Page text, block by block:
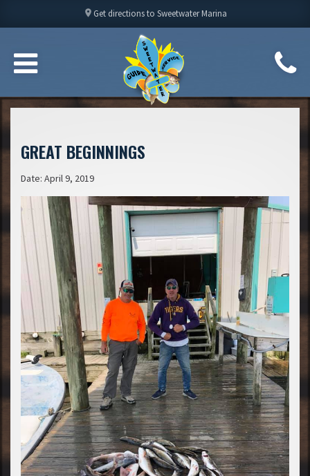
location_on Get directions to Sweetwater Marina
GREAT BEGINNINGS
Date: April 9, 2019